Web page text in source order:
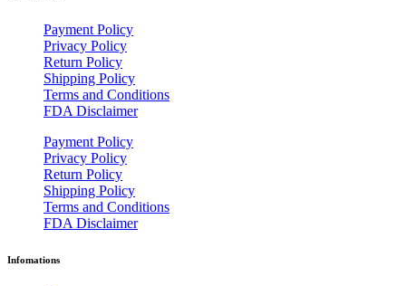
Payment Policy
Privacy Policy
Return Policy
Shipping Policy
Terms and Conditions
FDA Disclaimer
Payment Policy
Privacy Policy
Return Policy
Shipping Policy
Terms and Conditions
FDA Disclaimer
Infomations